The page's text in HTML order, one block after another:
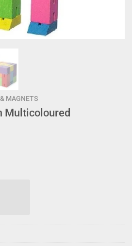
MAGNETS
Multicoloured